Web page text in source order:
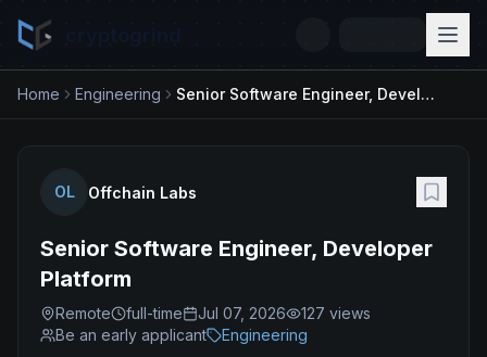
Home Engineering Senior Software Engineer, Developer Platform
OL Offchain Labs
Senior Software Engineer, Developer
Platform
Remote full-time Jul 07, 2026 127 views
Be an early applicant
Engineering